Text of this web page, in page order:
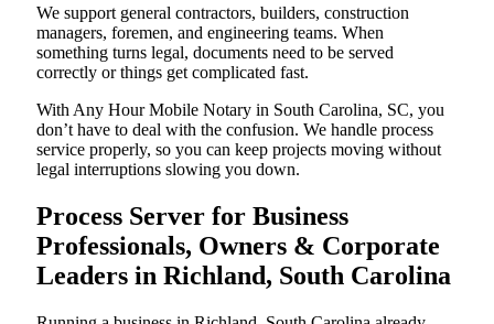
We support general contractors, builders, construction
managers, foremen, and engineering teams. When
something turns legal, documents need to be served
correctly or things get complicated fast.
With Any Hour Mobile Notary in South Carolina, SC, you
don’t have to deal with the confusion. We handle process
service properly, so you can keep projects moving without
legal interruptions slowing you down.
Process Server for Business
Professionals, Owners & Corporate
Leaders in Richland, South Carolina